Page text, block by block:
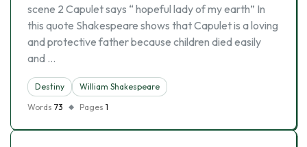
scene 2 Capulet says “ hopeful lady of my earth” In
this quote Shakespeare shows that Capulet is a loving
and protective father because children died easily
and …
Destiny
William Shakespeare
Words 73 Pages 1